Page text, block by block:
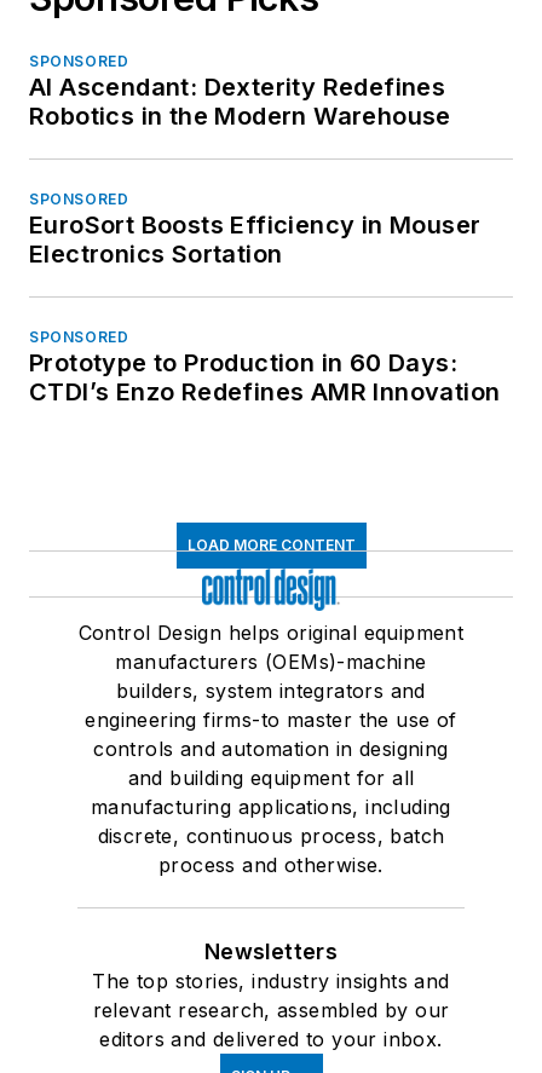
SPONSORED
AI Ascendant: Dexterity Redefines
Robotics in the Modern Warehouse
SPONSORED
EuroSort Boosts Efficiency in Mouser
Electronics Sortation
SPONSORED
Prototype to Production in 60 Days:
CTDI’s Enzo Redefines AMR Innovation
LOAD MORE CONTENT
Control Design helps original equipment
manufacturers (OEMs)-machine
builders, system integrators and
engineering firms-to master the use of
controls and automation in designing
and building equipment for all
manufacturing applications, including
discrete, continuous process, batch
process and otherwise.
Newsletters
The top stories, industry insights and
relevant research, assembled by our
editors and delivered to your inbox.